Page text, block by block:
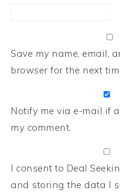
Save my name, email,
browser for the next
Notify me via e-mail if
my comment.
I consent to Deal
and storing the data I